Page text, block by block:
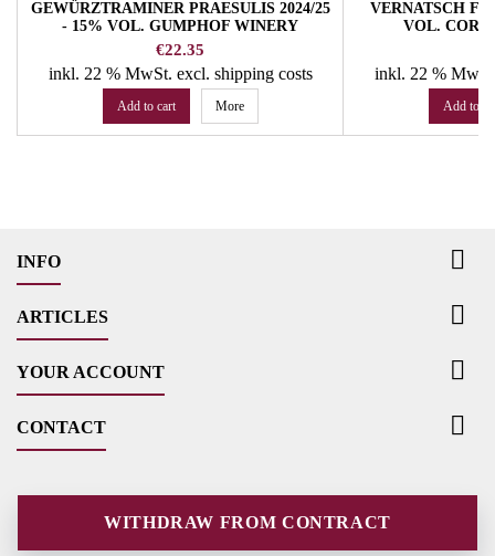
GEWÜRZTRAMINER PRAESULIS 2024/25
- 15% VOL. GUMPHOF WINERY
Price
€22.35
inkl. 22 % MwSt. excl. shipping costs
Add to cart More
VERNATSCH
VOL.
inkl. 22 %
Add to
INFO 
ARTICLES 
YOUR ACCOUNT 
CONTACT 
WITHDRAW FROM CONTRACT